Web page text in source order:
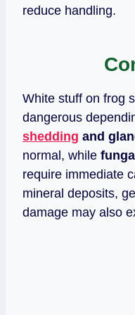
reduce handling.
White stuff on frog
dangerous
shedding and
normal, while
require immediate
mineral deposits,
damage may also